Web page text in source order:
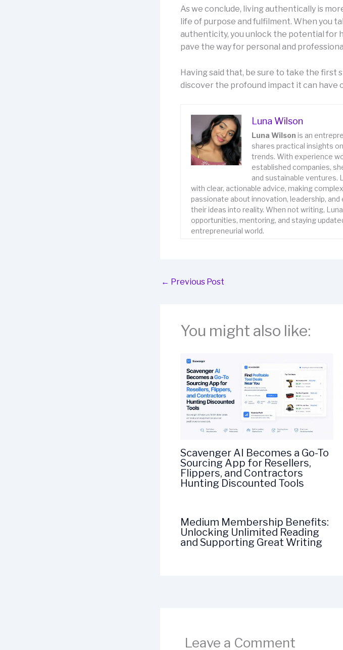
As we conclude, living authentically is
life of purpose and fulfilment. When you
authenticity, you unlock the potential for
pave the way for personal and
Having said that, be sure to take the first
discover the profound impact it can have
Luna Wilson
Luna Wilson is an
shares practical insights
trends. With experience
established companies,
and sustainable ventures.
with clear, actionable advice, making
passionate about innovation, leadership,
their ideas into reality. When not writing,
opportunities, mentoring, and staying
entrepreneurial world.
← Previous Post
You might also like:
Scavenger AI Becomes a Go-To
Sourcing App for Resellers,
Flippers, and Contractors
Hunting Discounted Tools
Medium Membership Benefits:
Unlocking Unlimited Reading
and Supporting Great Writing
Leave a Comment